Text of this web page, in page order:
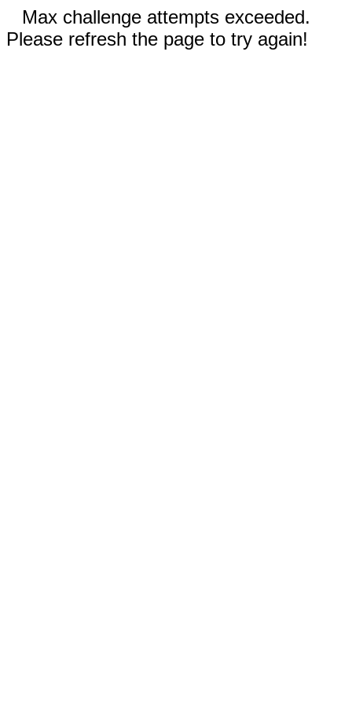
Max challenge attempts exceeded.
Please refresh the page to try again!